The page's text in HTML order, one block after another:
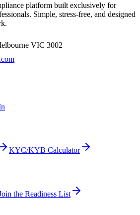
platform built exclusively for
Simple, stress-free, and designed
VIC 3002
KYC/KYB Calculator
the Readiness List